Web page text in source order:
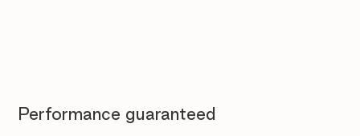
Performance guaranteed